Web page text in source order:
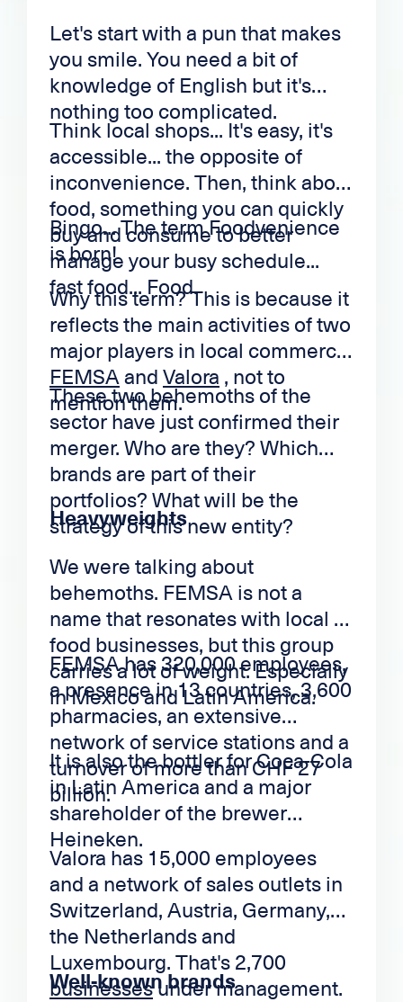
Let's start with a pun that makes
you smile. You need a bit of
knowledge of English but it's
nothing too complicated.
Think local shops... It's easy, it's
accessible... the opposite of
inconvenience. Then, think about
food, something you can quickly
buy and consume to better
manage your busy schedule...
fast food... Food.
Bingo... The term Foodvenience
is born!
Why this term? This is because it
reflects the main activities of two
major players in local commerce.
FEMSAand Valora , not to
mention them.
These two behemoths of the
sector have just confirmed their
merger. Who are they? Which
brands are part of their
portfolios? What will be the
strategy of this new entity?
Heavyweights
We were talking about
behemoths. FEMSA is not a
name that resonates with local or
food businesses, but this group
carries a lot of weight. Especially
in Mexico and Latin America.
FEMSA has 320,000 employees,
a presence in 13 countries, 3,600
pharmacies, an extensive
network of service stations and a
turnover of more than CHF 27
billion.
It is also the bottler for Coca-Cola
in Latin America and a major
shareholder of the brewer
Heineken.
Valora has 15,000 employees
and a network of sales outlets in
Switzerland, Austria, Germany,
the Netherlands and
Luxembourg. That's 2,700
businessesunder management.
Well-known brands